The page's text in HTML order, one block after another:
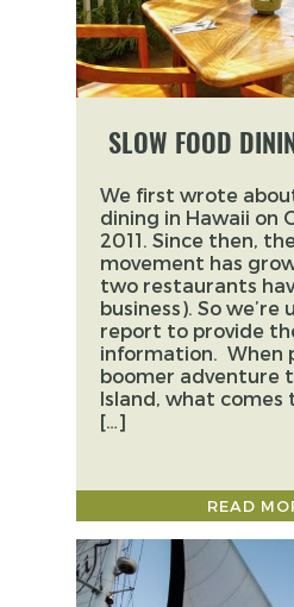
SLOW FOOD
We first wrote
dining in Hawaii on
2011. Since then,
movement has
two restaurants
business). So
report to provide
information. When
boomer adventure
Island, what comes
[…]
READ